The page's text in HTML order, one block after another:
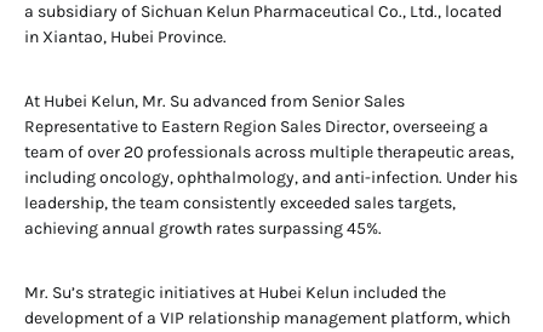
a subsidiary of Sichuan Kelun Pharmaceutical Co., Ltd., located
in Xiantao, Hubei Province.
At Hubei Kelun, Mr. Su advanced from Senior Sales
Representative to Eastern Region Sales Director, overseeing a
team of over 20 professionals across multiple therapeutic areas,
including oncology, ophthalmology, and anti-infection. Under his
leadership, the team consistently exceeded sales targets,
achieving annual growth rates surpassing 45%.
Mr. Su’s strategic initiatives at Hubei Kelun included the
development of a VIP relationship management platform, which